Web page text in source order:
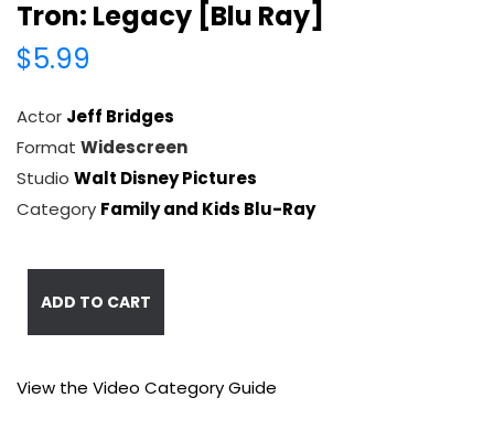
Tron: Legacy [Blu Ray]
$5.99
Actor Jeff Bridges
Format Widescreen
Studio Walt Disney Pictures
Category Family and Kids Blu-Ray
ADD TO CART
View the Video Category Guide